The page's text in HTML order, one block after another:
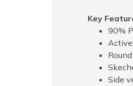
Key
90%
Side